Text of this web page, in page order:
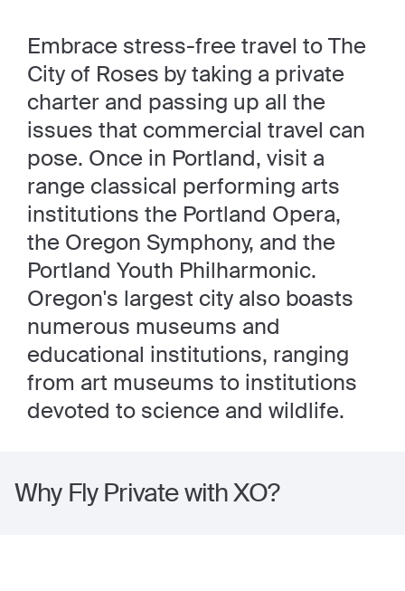
Embrace stress-free travel to The
City of Roses by taking a private
charter and passing up all the
issues that commercial travel can
pose. Once in Portland, visit a
range classical performing arts
institutions the Portland Opera,
the Oregon Symphony, and the
Portland Youth Philharmonic.
Oregon's largest city also boasts
numerous museums and
educational institutions, ranging
from art museums to institutions
devoted to science and wildlife.
Why Fly Private with XO?